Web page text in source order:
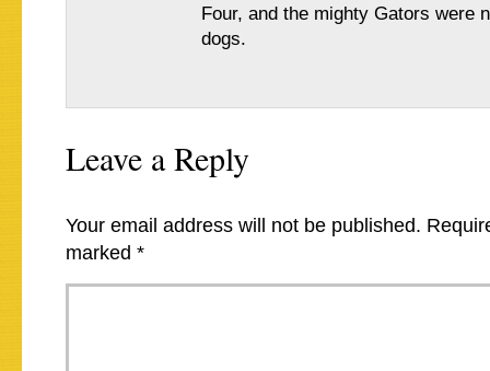
Four, and the mighty Gators were
dogs.
Leave a Reply
Your email address will not be published.
marked *